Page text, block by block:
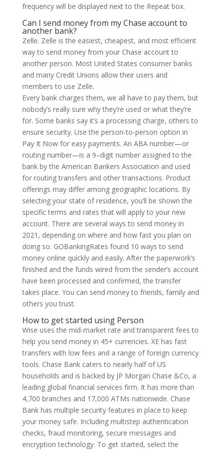
frequency will be displayed next to the Repeat box.
Can I send money from my Chase account to
another bank?
Zelle. Zelle is the easiest, cheapest, and most efficient
way to send money from your Chase account to
another person. Most United States consumer banks
and many Credit Unions allow their users and
members to use Zelle.
Every bank charges them, we all have to pay them, but
nobody’s really sure why they’re used or what they’re
for. Some banks say it’s a processing charge, others to
ensure security. Use the person-to-person option in
Pay It Now for easy payments. An ABA number—or
routing number—is a 9–digit number assigned to the
bank by the American Bankers Association and used
for routing transfers and other transactions. Product
offerings may differ among geographic locations. By
selecting your state of residence, you’ll be shown the
specific terms and rates that will apply to your new
account. There are several ways to send money in
2021, depending on where and how fast you plan on
doing so. GOBankingRates found 10 ways to send
money online quickly and easily. After the paperwork’s
finished and the funds wired from the sender’s account
have been processed and confirmed, the transfer
takes place. You can send money to friends, family and
others you trust.
How to get started using Person
Wise uses the mid-market rate and transparent fees to
help you send money in 45+ currencies. XE has fast
transfers with low fees and a range of foreign currency
tools. Chase Bank caters to nearly half of US
households and is backed by JP Morgan Chase &Co, a
leading global financial services firm. It has more than
4,700 branches and 17,000 ATMs nationwide. Chase
Bank has multiple security features in place to keep
your money safe. Including multistep authentication
checks, fraud monitoring, secure messages and
encryption technology. To get started, select the